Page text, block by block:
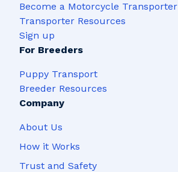
Become a Motorcycle Transporter
Transporter Resources
Sign up
For Breeders
Puppy Transport
Breeder Resources
Company
About Us
How it Works
Trust and Safety